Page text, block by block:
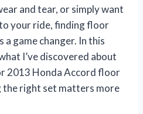
and tear, or simply want
your ride, finding floor
game changer. In this
I’ve discovered about
2013 Honda Accord floor
the right set matters more